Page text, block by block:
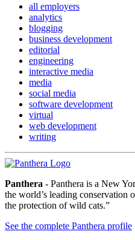
all employers
analytics
blogging
business development
editorial
engineering
interactive media
media
social media
software development
virtual
web development
writing
Panthera - Panthera is a New
the world’s leading conservation
the protection of wild cats.”
See the complete Panthera profile